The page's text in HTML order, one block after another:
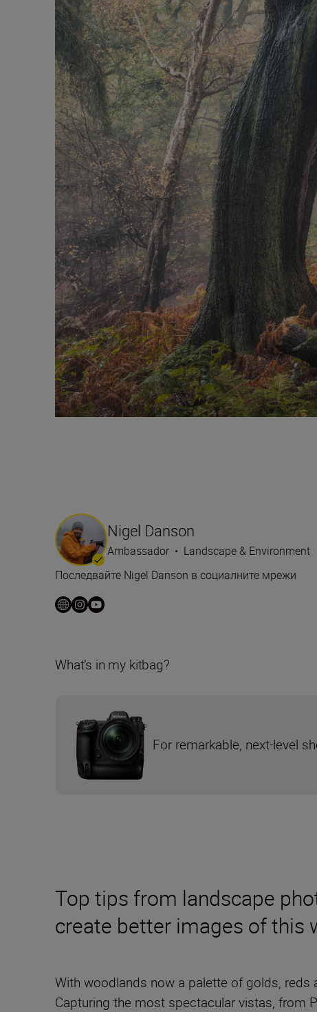
Top tips from landscape
create better images of this
With woodlands now a palette of golds, reds
Capturing the most spectacular vistas, from
Nigel Danson
Ambassador • Landscape & Environment
Последвайте Nigel Danson в социалните мрежи
What’s in my kitbag?
For remarkable, next-level